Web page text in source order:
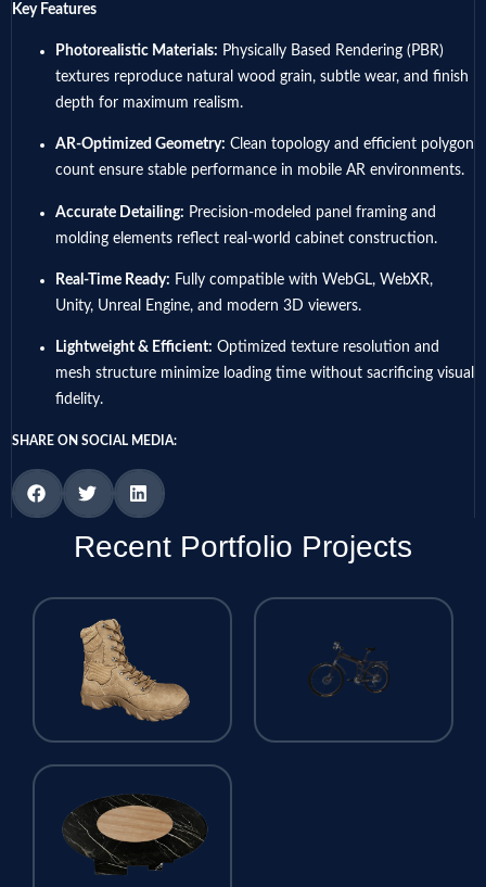
Key Features
Photorealistic Materials: Physically Based Rendering (PBR)
textures reproduce natural wood grain, subtle wear, and finish
depth for maximum realism.
AR-Optimized Geometry: Clean topology and efficient polygon
count ensure stable performance in mobile AR environments.
Accurate Detailing: Precision-modeled panel framing and
molding elements reflect real-world cabinet construction.
Real-Time Ready: Fully compatible with WebGL, WebXR,
Unity, Unreal Engine, and modern 3D viewers.
Lightweight & Efficient: Optimized texture resolution and
mesh structure minimize loading time without sacrificing visual
fidelity.
SHARE ON SOCIAL MEDIA:
Recent Portfolio Projects